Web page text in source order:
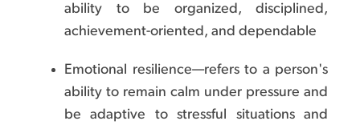
ability to be organized, disciplined,
achievement-oriented, and dependable
Emotional resilience—refers to a person's
ability to remain calm under pressure and
be adaptive to stressful situations and